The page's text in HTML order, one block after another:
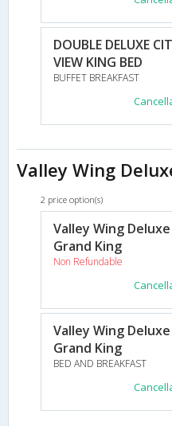
DOUBLE DELUXE
VIEW KING BED
BUFFET BREAKFAST
Valley Wing
2 price option(s)
Valley Wing Deluxe
Grand King
Non Refundable
Valley Wing Deluxe
Grand King
BED AND BREAKFAST